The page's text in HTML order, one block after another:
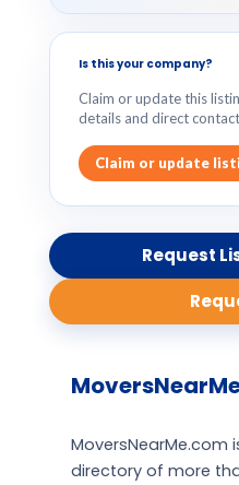
Is this your company?
Claim or update this
details and direct
Claim or update
Request
MoversNearMe.com
directory of more